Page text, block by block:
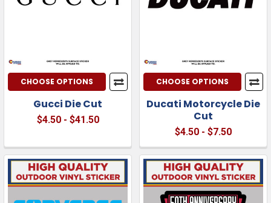
CHOOSE OPTIONS
Gucci Die Cut
$4.50 - $41.50
CHOOSE OPTIONS
Ducati Motorcycle Die
Cut
$4.50 - $7.50